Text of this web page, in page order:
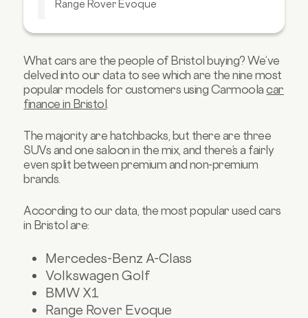
Range Rover Evoque
Ford Focus
Toyota Aygo
Seat Leon
What cars are the people of Bristol buying? We’ve
delved into our data to see which are the nine most
popular models for customers using Carmoolacar
finance in Bristol
The majority are hatchbacks, but there are three
SUVs and one saloon in the mix, and there’s a fairly
even split between premium and non-premium
brands.
According to our data, the most popular used cars
in Bristol are:
Mercedes-Benz A-Class
Volkswagen Golf
BMW X1
Range Rover Evoque